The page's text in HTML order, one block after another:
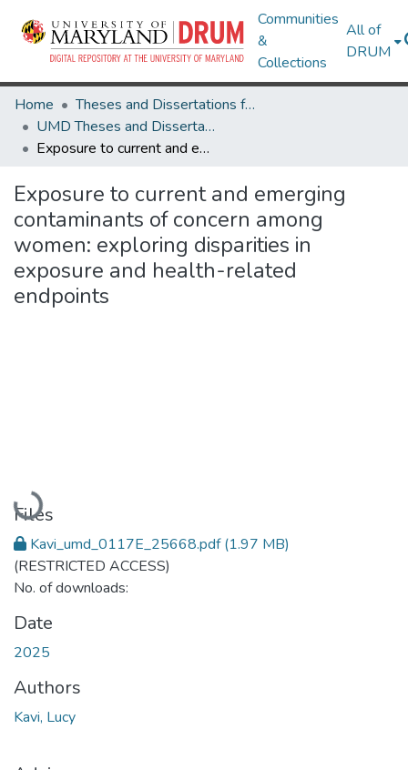
Communities
&
Collections
All of
DRUM
Home
Theses and Dissertations from UMD
UMD Theses and Dissertations
Exposure to current and emerging contaminants of concern among women: exploring disparities in exposure and health-related endpoints
Exposure to current and emerging
contaminants of concern among
women: exploring disparities in
exposure and health-related
endpoints
Loading...
Files
Kavi_umd_0117E_25668.pdf(1.97 MB)
(RESTRICTED ACCESS)
No. of downloads:
Date
2025
Authors
Kavi, Lucy